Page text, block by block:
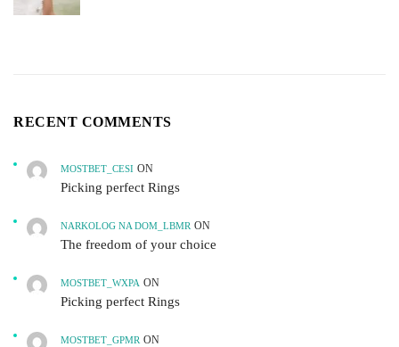
RECENT COMMENTS
MOSTBET_CESI ON
Picking perfect Rings
NARKOLOG NA DOM_LBMR ON
The freedom of your choice
MOSTBET_WXPA ON
Picking perfect Rings
MOSTBET_GPMR ON